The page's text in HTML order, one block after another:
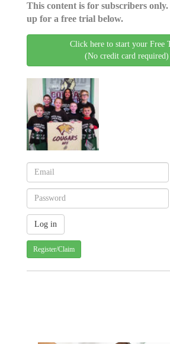
This content is for subscribers
up for a free trial below.
Click here to start your Free
(No credit card required)
Register/Claim